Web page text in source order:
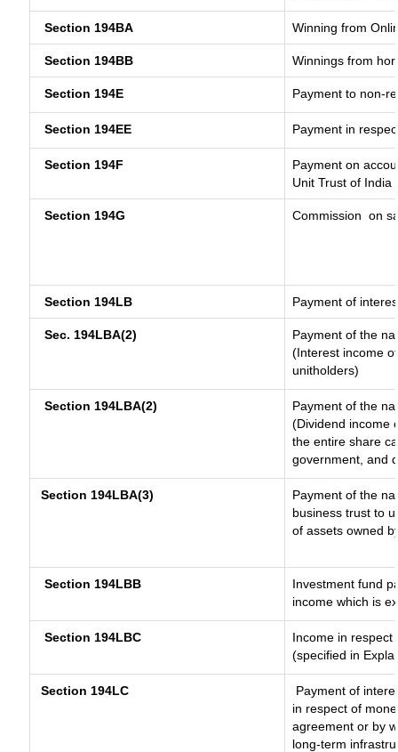
Section 194BA Winning from
Section 194BB Winnings from
Section 194E Payment to non-
Section 194EE Payment in
Section 194F
Payment on
Unit Trust of India
Section 194G Commission on
Section 194LB Payment of
Sec. 194LBA(2)
Payment of the
(Interest income
unitholders)
Section 194LBA(2)
Payment of the
(Dividend income
the entire share
government, and
Section 194LBA(3)
Payment of the
business trust to
of assets owned
Section 194LBB
Investment fund
income which is
Section 194LBC
Income in respect
(specified in
Section 194LC
Payment of
in respect of
agreement or by
long-term